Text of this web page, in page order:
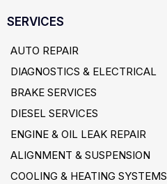
SERVICES
AUTO REPAIR
DIAGNOSTICS & ELECTRICAL
BRAKE SERVICES
DIESEL SERVICES
ENGINE & OIL LEAK REPAIR
ALIGNMENT & SUSPENSION
COOLING & HEATING SYSTEMS